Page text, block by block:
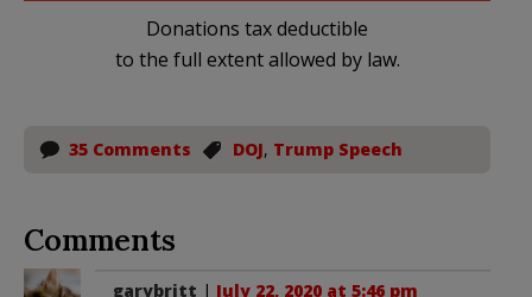
Donations tax deductible
to the full extent allowed by law.
35 Comments DOJ, Trump Speech
Comments
garybritt | July 22, 2020 at 5:46 pm